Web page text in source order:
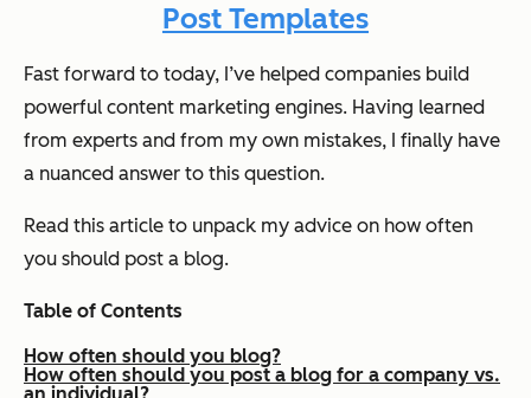
Post Templates
Fast forward to today, I’ve helped companies build
powerful content marketing engines. Having learned
from experts and from my own mistakes, I finally have
a nuanced answer to this question.
Read this article to unpack my advice on how often
you should post a blog.
Table of Contents
How often should you blog?
How often should you post a blog for a company vs.